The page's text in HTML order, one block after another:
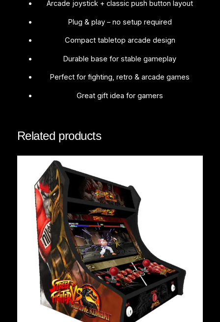
Arcade joystick + classic push button layout
Plug & play – no setup required
Compact tabletop arcade design
Durable base for stable gameplay
Perfect for fighting, retro & arcade games
Great gift idea for gamers
Related products